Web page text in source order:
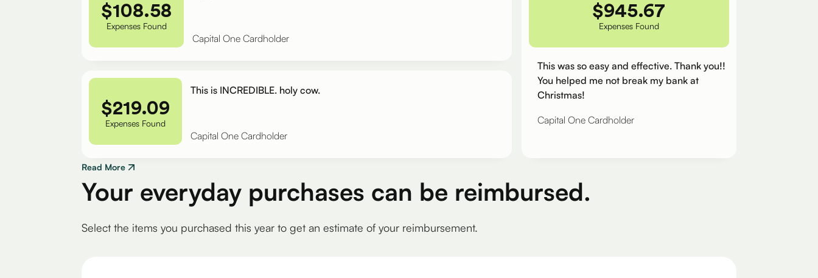
$108.58
Expenses Found
Capital One Cardholder
$945.67
Expenses Found
This was so easy and effective. Thank you!!
You helped me not break my bank at
Christmas!
Capital One Cardholder
$219.09
Expenses Found
This is INCREDIBLE. holy cow.
Capital One Cardholder
Read More
Your everyday purchases can be reimbursed.
Select the items you purchased this year to get an estimate of your reimbursement.